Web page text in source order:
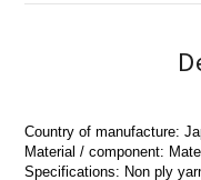
Country of manufacture:
Material / component:
Specifications: Non ply